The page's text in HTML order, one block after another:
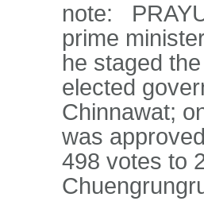
note:
prime
he staged
elected
Chinnawat;
was
498 votes to